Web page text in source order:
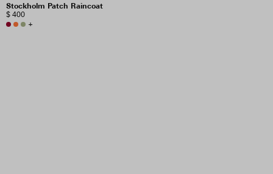
Stockholm Patch Raincoat
$ 400
+